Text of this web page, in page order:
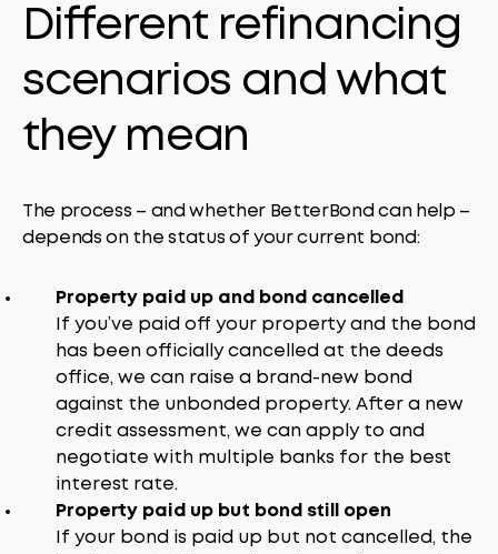
Different refinancing
scenarios and what
they mean
The process – and whether BetterBond can help –
depends on the status of your current bond:
Property paid up and bond cancelled
If you’ve paid off your property and the bond
has been officially cancelled at the deeds
office, we can raise a brand-new bond
against the unbonded property. After a new
credit assessment, we can apply to and
negotiate with multiple banks for the best
interest rate.
Property paid up but bond still open
If your bond is paid up but not cancelled, the